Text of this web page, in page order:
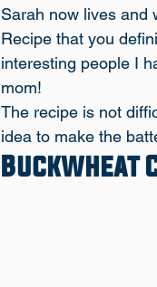
Sarah now lives and
Recipe that you
interesting people I
mom!
The recipe is not
idea to make the
Buckwheat